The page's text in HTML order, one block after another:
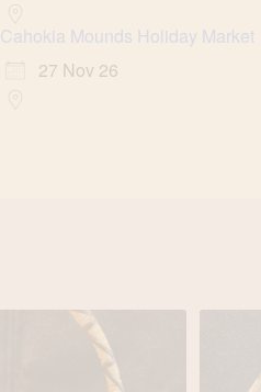
Cahokia Mounds Holiday Market
27 Nov 26